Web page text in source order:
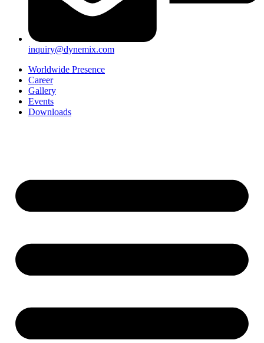
inquiry@dynemix.com
Worldwide Presence
Career
Gallery
Events
Downloads